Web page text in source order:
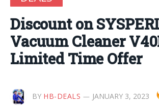
Discount on
Vacuum Cleaner
Limited Time Offer
BY HB-DEALS JANUARY 3, 2023